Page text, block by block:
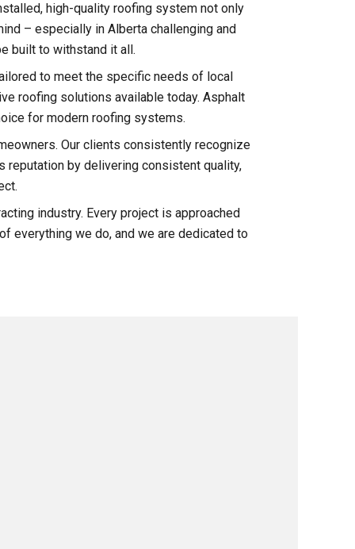
high-quality roofing system not only
– especially in Alberta challenging and
built to withstand it all.
to meet the specific needs of local
roofing solutions available today. Asphalt
for modern roofing systems.
Our clients consistently recognize
reputation by delivering consistent quality,
industry. Every project is approached
everything we do, and we are dedicated to